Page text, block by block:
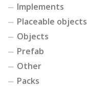
Implements
Placeable objects
Objects
Prefab
Other
Packs